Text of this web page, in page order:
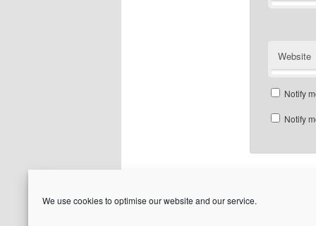
We use cookies to optimise our website and our service.
Website
Notify
Notify